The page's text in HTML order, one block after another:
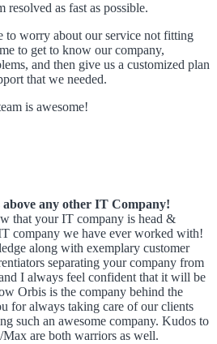
as fast as possible.
to worry about our service not fitting
to get to know our company,
and then give us a customized plan
that we needed.
is awesome!
any other IT Company!
that your IT company is head &
company we have ever worked with!
along with exemplary customer
separating your company from
I always feel confident that it will be
Orbis is the company behind the
for always taking care of our clients
such an awesome company. Kudos to
are both warriors as well.